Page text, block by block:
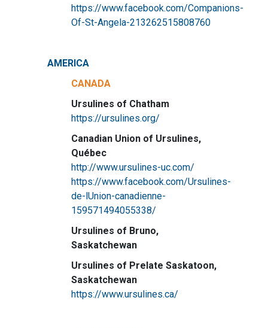
https://www.facebook.com/Companions-
Of-St-Angela-213262515808760
AMERICA
CANADA
Ursulines of Chatham
https://ursulines.org/
Canadian Union of Ursulines,
Québec
http://www.ursulines-uc.com/
https://www.facebook.com/Ursulines-
de-lUnion-canadienne-
159571494055338/
Ursulines of Bruno,
Saskatchewan
Ursulines of Prelate Saskatoon,
Saskatchewan
https://www.ursulines.ca/